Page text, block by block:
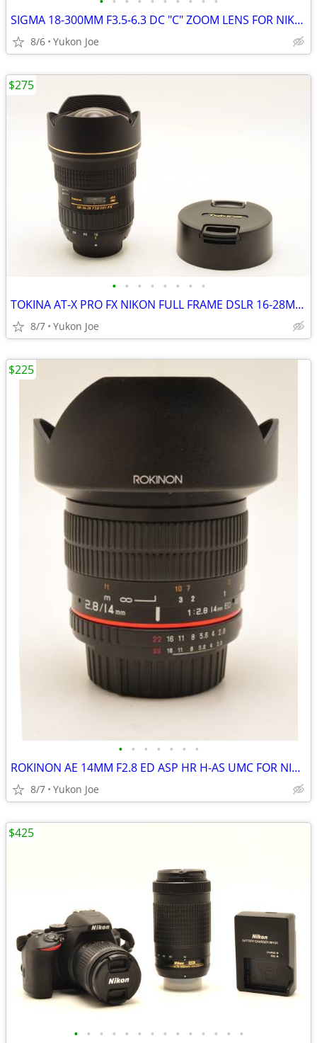
SIGMA 18-300MM F3.5-6.3 DC "C" ZOOM LENS FOR NIKON CROP BODY
8/6 Yukon Joe
• • • • • • • •
TOKINA AT-X PRO FX NIKON FULL FRAME DSLR 16-28MM F2.8 IF
8/7 Yukon Joe
$275
• • • • • • •
ROKINON AE 14MM F2.8 ED ASP HR H-AS UMC FOR NIKON DIGITAL MANUAL FOCUS
8/7 Yukon Joe
$225
• • • • • • • • • • • • • •
$425